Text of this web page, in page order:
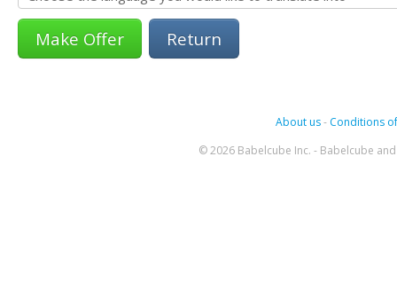
Return
About us- Conditions
© 2026 Babelcube Inc. - Babelcube